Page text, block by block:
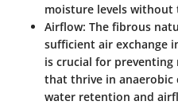
moisture levels
Airflow: The fibrous
sufficient air exchange
is crucial for
that thrive in anaerobic
water retention and